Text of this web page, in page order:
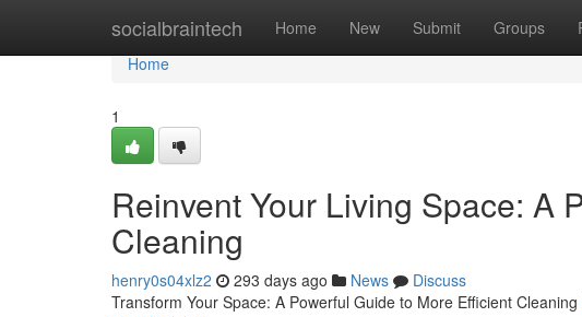
socialbraintech Home New Submit Groups
Home
Home
1
Reinvent Your Living Space: A
Cleaning
henry0s04xlz2 293 days ago News
Discuss
Transform Your Space: A Powerful Guide to More Efficient Cleaning